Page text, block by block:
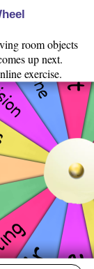
room objects
up next.
exercise.